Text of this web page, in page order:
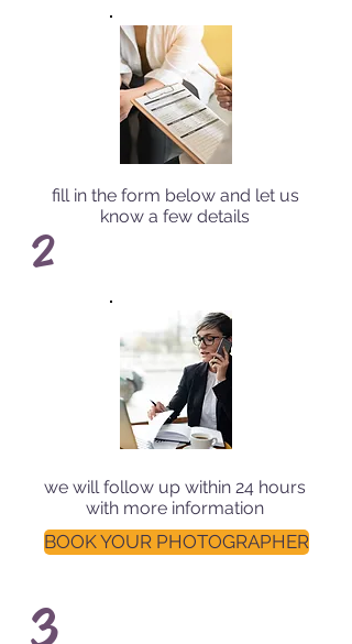
fill in the form below and let us
know a few details
2
we will follow up within 24 hours
with more information
BOOK YOUR PHOTOGRAPHER
3